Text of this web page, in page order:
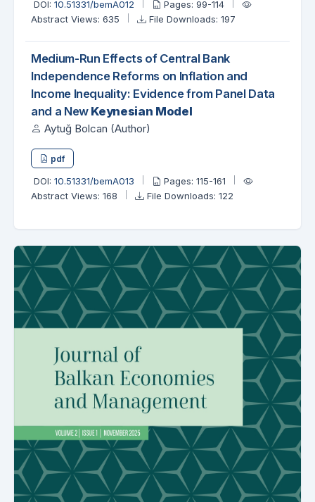
DOI: 10.51331/bemA012
Pages: 99-114
Abstract Views: 635
File Downloads: 197
Medium-Run Effects of Central Bank
Independence Reforms on Inflation and
Income Inequality: Evidence from Panel Data
and a New Keynesian Model
Aytuğ Bolcan (Author)
pdf
DOI: 10.51331/bemA013
Pages: 115-161
Abstract Views: 168
File Downloads: 122